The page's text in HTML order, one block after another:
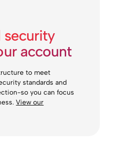
security
account
to meet
standards and
so you can focus
View our